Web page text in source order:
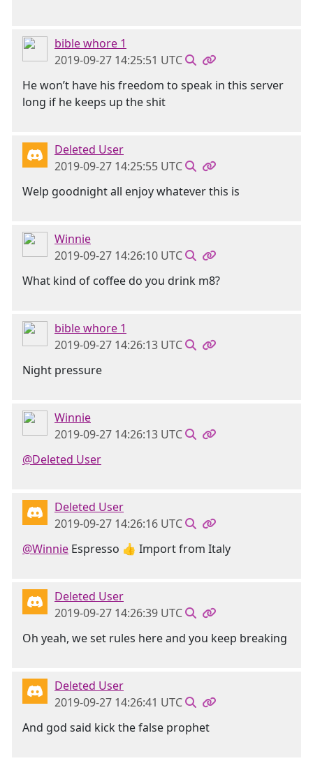
bible whore 1
2019-09-27 14:25:51 UTC
He won’t have his freedom to speak in this server
long if he keeps up the shit
Deleted User
2019-09-27 14:25:55 UTC
Welp goodnight all enjoy whatever this is
Winnie
2019-09-27 14:26:10 UTC
What kind of coffee do you drink m8?
bible whore 1
2019-09-27 14:26:13 UTC
Night pressure
Winnie
2019-09-27 14:26:13 UTC
@Deleted User
Deleted User
2019-09-27 14:26:16 UTC
@Winnie Espresso 👍 Import from Italy
Deleted User
2019-09-27 14:26:39 UTC
Oh yeah, we set rules here and you keep breaking
Deleted User
2019-09-27 14:26:41 UTC
And god said kick the false prophet